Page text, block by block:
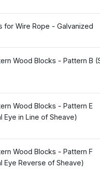
for Wire Rope - Galvanized
Wood Blocks - Pattern B
Wood Blocks - Pattern E
Eye in Line of Sheave)
Wood Blocks - Pattern F
Eye Reverse of Sheave)